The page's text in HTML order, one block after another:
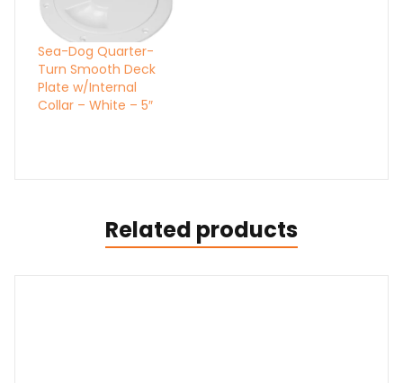
Sea-Dog Quarter-
Turn Smooth Deck
Plate w/Internal
Collar – White – 5″
Related products